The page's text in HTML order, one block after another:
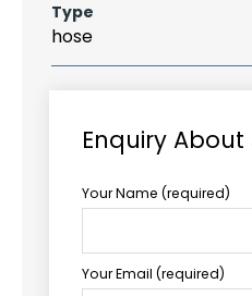
Type
hose
Enquiry About
Your Name (required)
Your Email (required)